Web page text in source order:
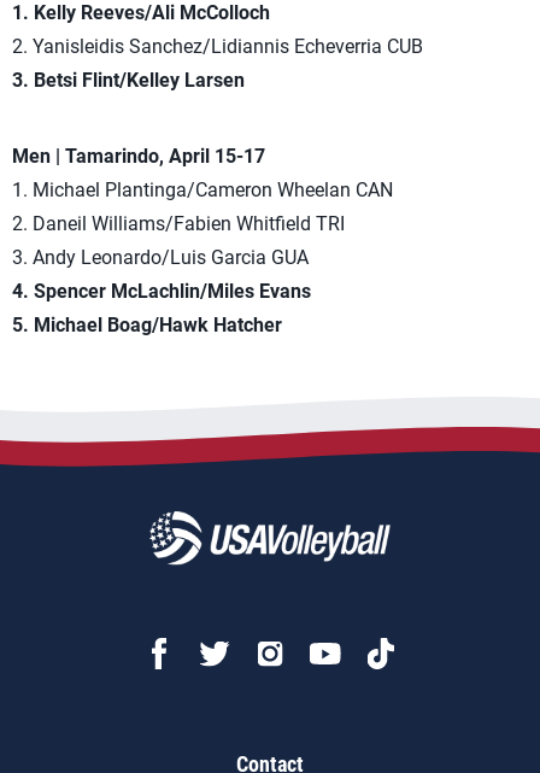
1. Kelly Reeves/Ali McColloch
2. Yanisleidis Sanchez/Lidiannis Echeverria CUB
3. Betsi Flint/Kelley Larsen
Men | Tamarindo, April 15-17
1. Michael Plantinga/Cameron Wheelan CAN
2. Daneil Williams/Fabien Whitfield TRI
3. Andy Leonardo/Luis Garcia GUA
4. Spencer McLachlin/Miles Evans
5. Michael Boag/Hawk Hatcher
Contact